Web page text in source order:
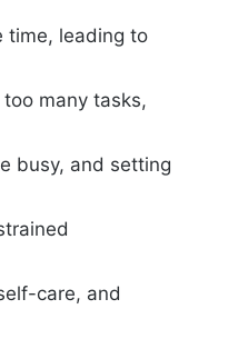
time, leading to
many tasks,
busy, and setting
care, and